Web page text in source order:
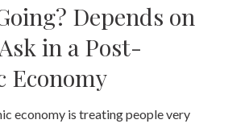
Depends on
in a Post-
Economy
economy is treating people very